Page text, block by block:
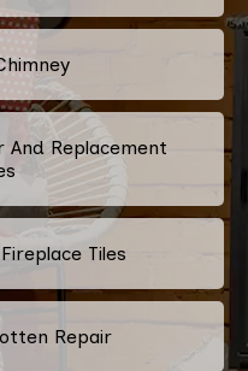
And Replacement
Tiles
Repair